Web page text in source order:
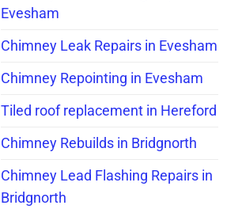
Evesham
Chimney Leak Repairs in Evesham
Chimney Repointing in Evesham
Tiled roof replacement in Hereford
Chimney Rebuilds in Bridgnorth
Chimney Lead Flashing Repairs in
Bridgnorth